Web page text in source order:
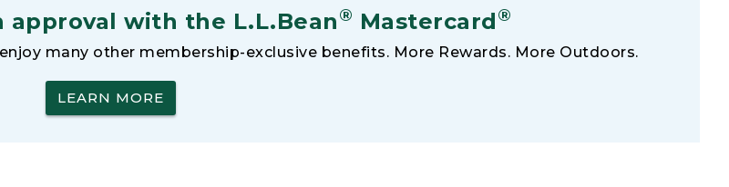
approval with the L.L.Bean® Mastercard®
many other membership-exclusive benefits. More Rewards. More Outdoors.
LEARN MORE